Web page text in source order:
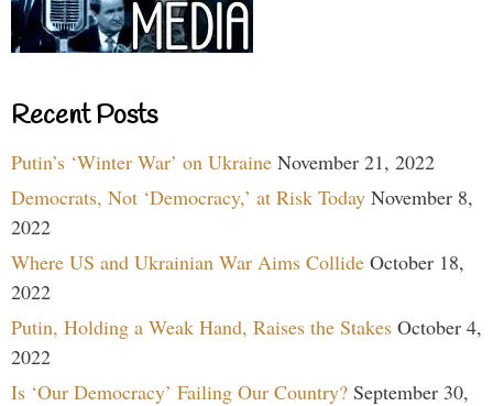
Recent Posts
Putin’s ‘Winter War’ on Ukraine November 21, 2022
Democrats, Not ‘Democracy,’ at Risk Today November 8,
2022
Where US and Ukrainian War Aims Collide October 18,
2022
Putin, Holding a Weak Hand, Raises the Stakes October 4,
2022
Is ‘Our Democracy’ Failing Our Country? September 30,